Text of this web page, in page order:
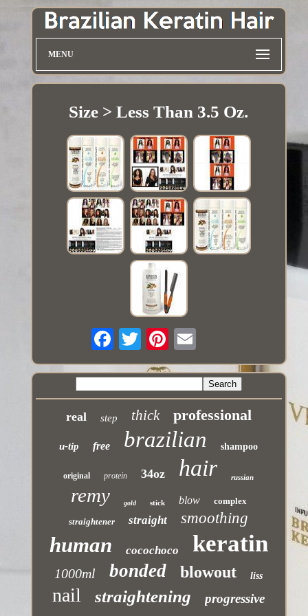
MENU
Size > Less Than 3.5 Oz.
real step thick professional
u-tip free brazilian shampoo
original protein 34oz hair russian
remy gold stick blow
complex
straightener
straight smoothing
human cocochoco keratin
1000ml bonded blowout liss
nail straightening progressive